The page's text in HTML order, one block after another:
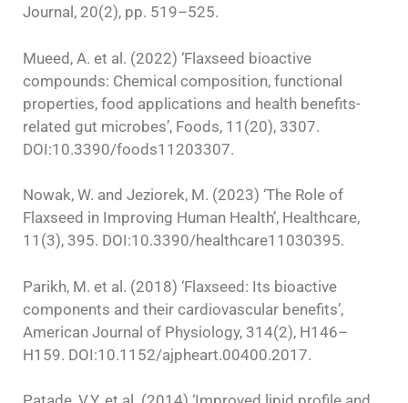
Journal, 20(2), pp. 519–525.
Mueed, A. et al. (2022) ‘Flaxseed bioactive
compounds: Chemical composition, functional
properties, food applications and health benefits-
related gut microbes’, Foods, 11(20), 3307.
DOI:10.3390/foods11203307.
Nowak, W. and Jeziorek, M. (2023) ‘The Role of
Flaxseed in Improving Human Health’, Healthcare,
11(3), 395. DOI:10.3390/healthcare11030395.
Parikh, M. et al. (2018) ‘Flaxseed: Its bioactive
components and their cardiovascular benefits’,
American Journal of Physiology, 314(2), H146–
H159. DOI:10.1152/ajpheart.00400.2017.